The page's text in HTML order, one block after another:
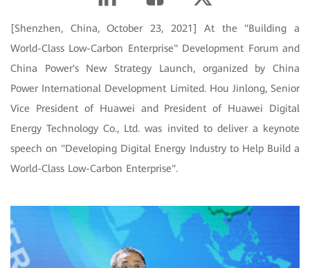
[Shenzhen, China, October 23, 2021] At the "Building a
World-Class Low-Carbon Enterprise" Development Forum and
China Power's New Strategy Launch, organized by China
Power International Development Limited. Hou Jinlong, Senior
Vice President of Huawei and President of Huawei Digital
Energy Technology Co., Ltd. was invited to deliver a keynote
speech on "Developing Digital Energy Industry to Help Build a
World-Class Low-Carbon Enterprise".